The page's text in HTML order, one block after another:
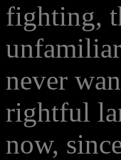
fighting,
never
rightful
now,